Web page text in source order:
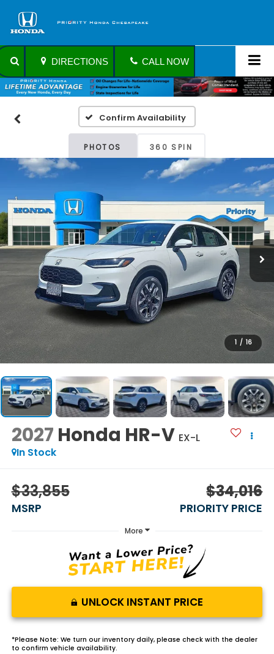
DIRECTIONS CALL NOW
Confirm Availability
PHOTOS 360 SPIN
1 / 16
2027 Honda HR-V EX-L
In Stock
$33,855
MSRP
$34,016
PRIORITY PRICE
More
UNLOCK INSTANT PRICE
*Please Note: We turn our inventory daily, please check with the dealer
to confirm vehicle availability.